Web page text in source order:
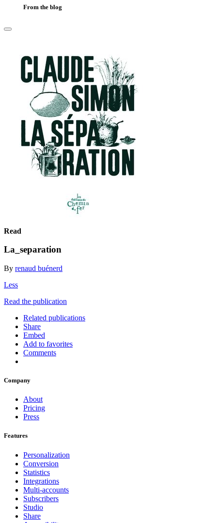
From the blog
Read
La_separation
By renaud buénerd
Less
Read the publication
Related publications
Share
Embed
Add to favorites
Comments
Company
About
Pricing
Press
Features
Personalization
Conversion
Statistics
Integrations
Multi-accounts
Subscribers
Studio
Share